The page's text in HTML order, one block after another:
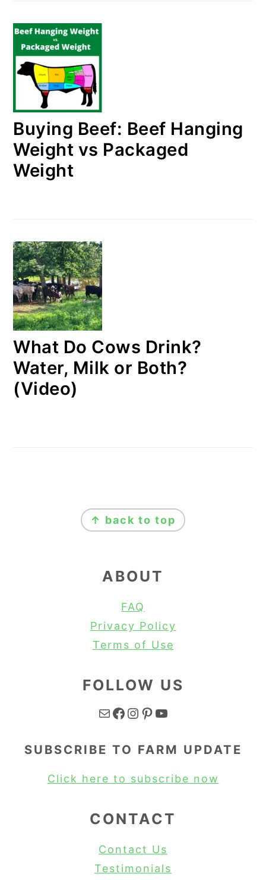
Buying Beef: Beef Hanging
Weight vs Packaged
Weight
What Do Cows Drink?
Water, Milk or Both?
(Video)
↑ back to top
ABOUT
FAQ
Privacy Policy
Terms of Use
FOLLOW US
Mail Facebook Instagram Pinterest YouTube
SUBSCRIBE TO FARM UPDATE
Click here to subscribe now
CONTACT
Contact Us
Testimonials